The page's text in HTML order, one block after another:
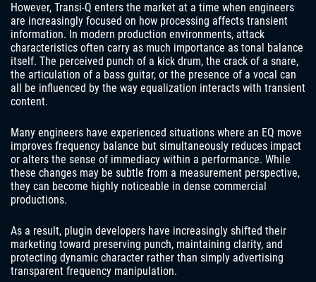
However, Transi-Q enters the market at a time when engineers
are increasingly focused on how processing affects transient
information. In modern production environments, attack
characteristics often carry as much importance as tonal balance
itself. The perceived punch of a kick drum, the crack of a snare,
the articulation of a bass guitar, or the presence of a vocal can
all be influenced by the way equalization interacts with transient
content.
Many engineers have experienced situations where an EQ move
improves frequency balance but simultaneously reduces impact
or alters the sense of immediacy within a performance. While
these changes may be subtle from a measurement perspective,
they can become highly noticeable in dense commercial
productions.
As a result, plugin developers have increasingly shifted their
marketing toward preserving punch, maintaining clarity, and
protecting dynamic character rather than simply advertising
transparent frequency manipulation.